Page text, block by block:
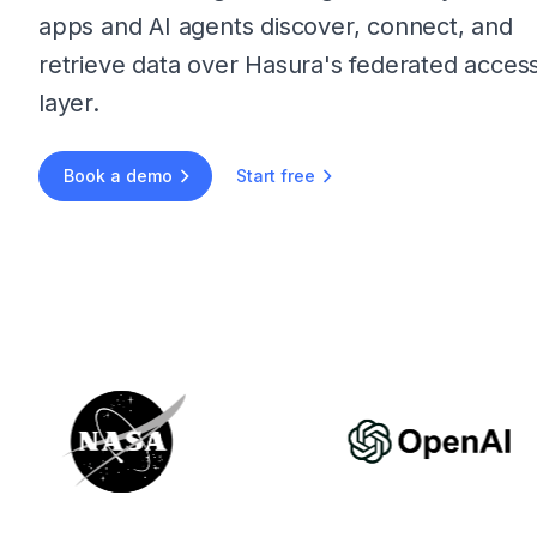
apps and AI agents discover, connect, and
retrieve data over Hasura's federated
layer.
Book a demo Start free